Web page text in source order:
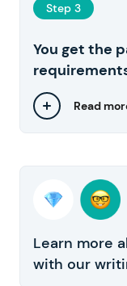
Step 3
You get the
Read
Learn more
with our